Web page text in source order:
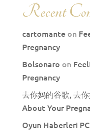
Recent
cartomanteon
Pregnancy
Bolsonaro on
Pregnancy
去你妈的谷歌, 去
About Your
Oyun Haberleri PC